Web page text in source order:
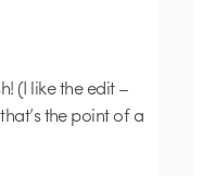
(I like the edit –
the point of a